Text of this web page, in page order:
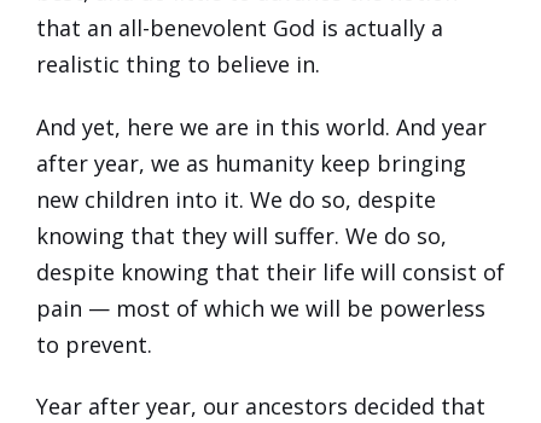
that an all-benevolent God is actually a
realistic thing to believe in.
And yet, here we are in this world. And year
after year, we as humanity keep bringing
new children into it. We do so, despite
knowing that they will suffer. We do so,
despite knowing that their life will consist of
pain — most of which we will be powerless
to prevent.
Year after year, our ancestors decided that